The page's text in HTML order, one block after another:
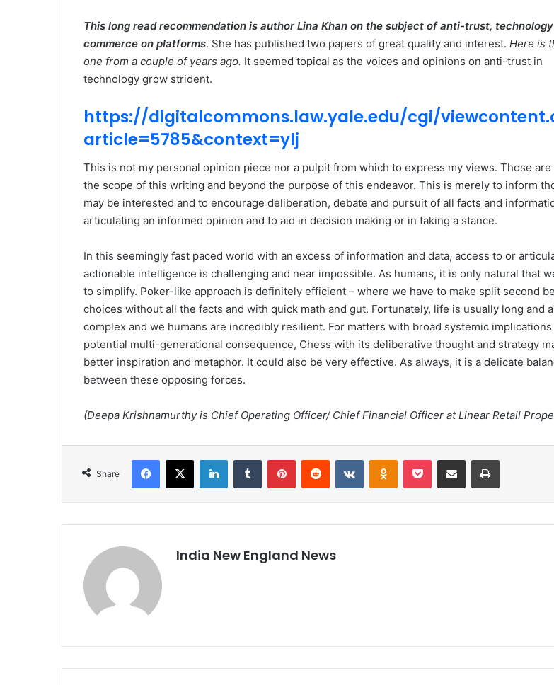
This long read recommendation is author Lina Khan on the subject of anti-trust,
commerce on platforms. She has published two papers of great quality and interest. Here is
one from a couple of years ago. It seemed topical as the voices and opinions on anti-trust in
technology grow strident.
https://digitalcommons.law.yale.edu/cgi/
article=5785&context=ylj
This is not my personal opinion piece nor a pulpit from which to express my views. Those are
the scope of this writing and beyond the purpose of this endeavor. This is merely to inform
may be interested and to encourage deliberation, debate and pursuit of all facts and
articulating an informed opinion and to aid in decision making or in taking a stance.
In this seemingly fast paced world with an excess of information and data, access to or
actionable intelligence is challenging and near impossible. As humans, it is only natural that
to simplify. Poker-like approach is definitely efficient – where we have to make split second
choices without all the facts and with quick math and gut. Fortunately, life is usually long and
complex and we humans are incredibly resilient. For matters with broad systemic implications
potential multi-generational consequence, Chess with its deliberative thought and strategy
better inspiration and metaphor. It could also be very effective. As always, it is a delicate
between these opposing forces.
(Deepa Krishnamurthy is Chief Operating Officer/ Chief Financial Officer at Linear Retail
Share
India New England News